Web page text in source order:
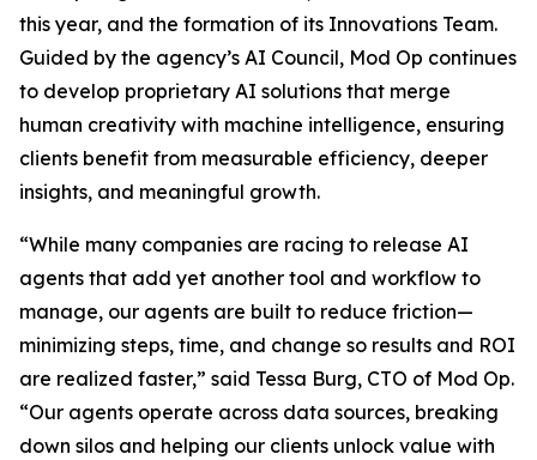
this year, and the formation of its Innovations Team.
Guided by the agency’s AI Council, Mod Op continues
to develop proprietary AI solutions that merge
human creativity with machine intelligence, ensuring
clients benefit from measurable efficiency, deeper
insights, and meaningful growth.
“While many companies are racing to release AI
agents that add yet another tool and workflow to
manage, our agents are built to reduce friction—
minimizing steps, time, and change so results and ROI
are realized faster,” said Tessa Burg, CTO of Mod Op.
“Our agents operate across data sources, breaking
down silos and helping our clients unlock value with